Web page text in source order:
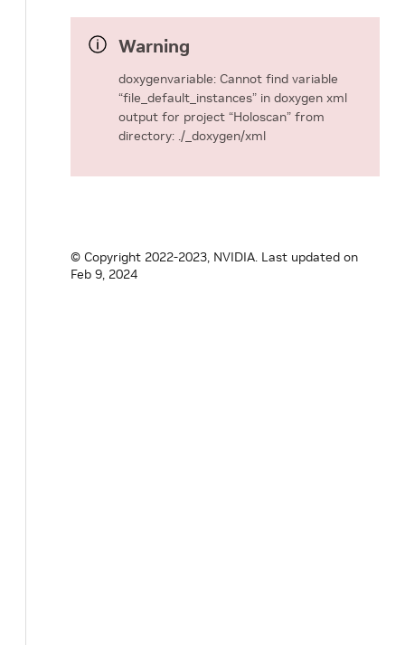
Warning
doxygenvariable: Cannot find variable
“file_default_instances” in doxygen xml
output for project “Holoscan” from
directory: ./_doxygen/xml
© Copyright 2022-2023, NVIDIA. Last updated on
Feb 9, 2024